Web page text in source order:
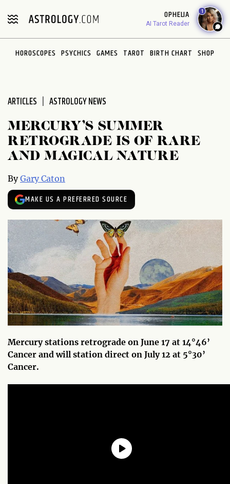
note:
includes
OPHELIA
AI Tarot Reader
1
HOROSCOPES PSYCHICS GAMES TAROT BIRTH CHART SHOP
ARTICLES ASTROLOGY NEWS
MERCURY’S SUMMER
RETROGRADE IS OF RARE
AND MAGICAL NATURE
ByGary Caton
MAKE US A PREFERRED SOURCE
Mercury stations retrograde on June 17 at 14°46’
Cancer and will station direct on July 12 at 5°30’
Cancer.